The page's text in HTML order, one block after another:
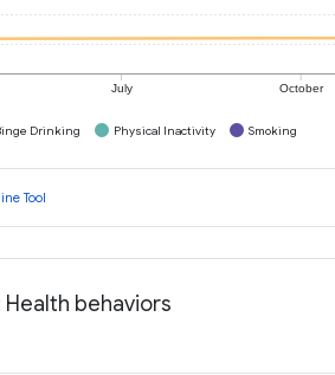
July October
Drinking Physical Inactivity Smoking
Tool
behaviors